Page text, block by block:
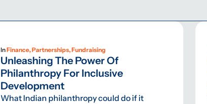
InFinance, Partnerships, Fundraising
Unleashing The Power Of
Philanthropy For Inclusive
Development
What Indian philanthropy could do if it